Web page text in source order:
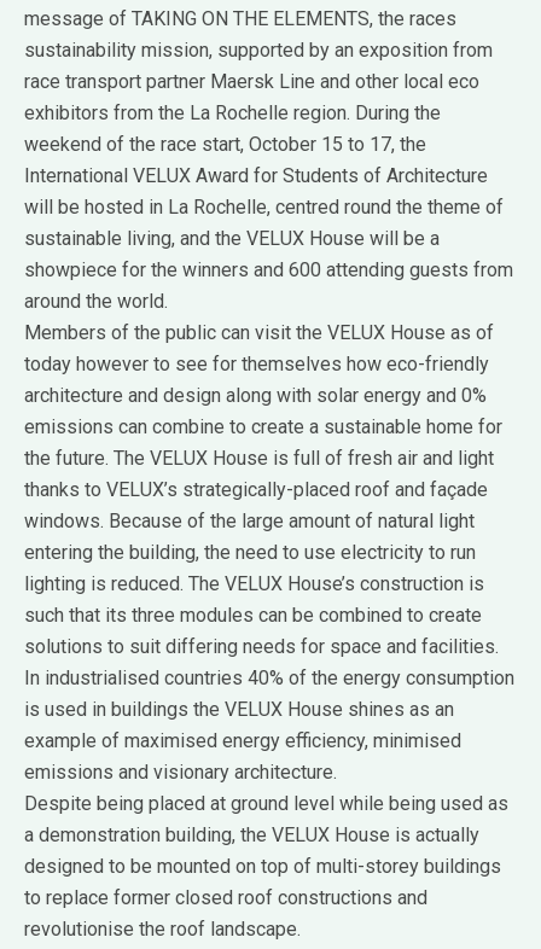
message of TAKING ON THE ELEMENTS, the races
sustainability mission, supported by an exposition from
race transport partner Maersk Line and other local eco
exhibitors from the La Rochelle region. During the
weekend of the race start, October 15 to 17, the
International VELUX Award for Students of Architecture
will be hosted in La Rochelle, centred round the theme of
sustainable living, and the VELUX House will be a
showpiece for the winners and 600 attending guests from
around the world.
Members of the public can visit the VELUX House as of
today however to see for themselves how eco-friendly
architecture and design along with solar energy and 0%
emissions can combine to create a sustainable home for
the future. The VELUX House is full of fresh air and light
thanks to VELUX’s strategically-placed roof and façade
windows. Because of the large amount of natural light
entering the building, the need to use electricity to run
lighting is reduced. The VELUX House’s construction is
such that its three modules can be combined to create
solutions to suit differing needs for space and facilities.
In industrialised countries 40% of the energy consumption
is used in buildings the VELUX House shines as an
example of maximised energy efficiency, minimised
emissions and visionary architecture.
Despite being placed at ground level while being used as
a demonstration building, the VELUX House is actually
designed to be mounted on top of multi-storey buildings
to replace former closed roof constructions and
revolutionise the roof landscape.